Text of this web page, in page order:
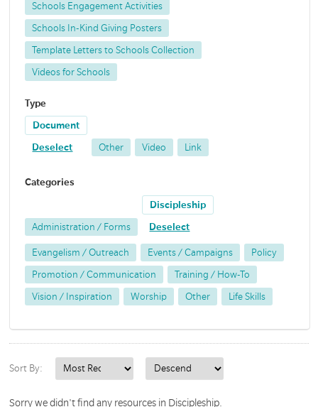
Schools Engagement Activities
Schools In-Kind Giving Posters
Template Letters to Schools Collection
Videos for Schools
Type
Document
Deselect Other Video Link
Categories
Administration / Forms
Discipleship
Deselect
Evangelism / Outreach Events / Campaigns Policy
Promotion / Communication Training / How-To
Vision / Inspiration Worship Other Life Skills
Sort By:
Sorry we didn't find any resources in Discipleship.